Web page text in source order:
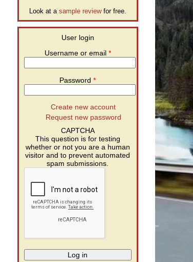
Look at a sample reviewfor free.
User login
Username or email *
Password*
Create new account
Request new password
CAPTCHA
This question is for testing
whether or not you are a human
visitor and to prevent automated
spam submissions.